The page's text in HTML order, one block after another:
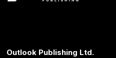
Outlook Publishing Ltd.